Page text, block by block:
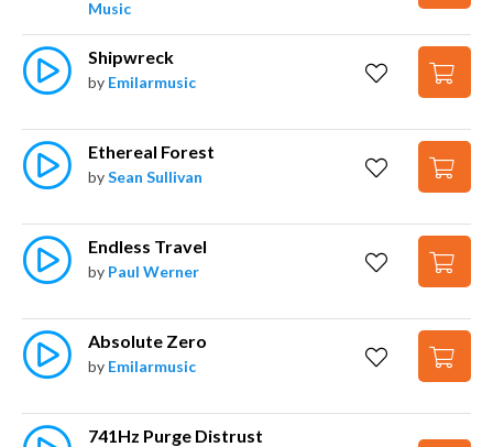
Music
Shipwreck
by Emilarmusic
Ethereal Forest
bySean Sullivan
Endless Travel
by Paul Werner
Absolute Zero
by Emilarmusic
741Hz Purge Distrust